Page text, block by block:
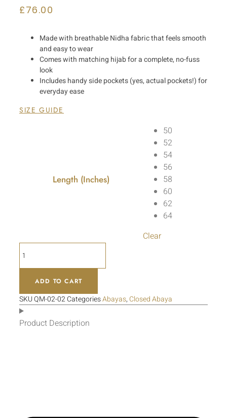
£76.00
Made with breathable Nidha fabric that feels smooth
and easy to wear
Comes with matching hijab for a complete, no-fuss
look
Includes handy side pockets (yes, actual pockets!) for
everyday ease
SIZE GUIDE
Length (Inches)
50
52
54
56
58
60
62
64
Clear
ADD TO CART
SKUQM-02-02CategoriesAbayas, Closed Abaya
Product Description